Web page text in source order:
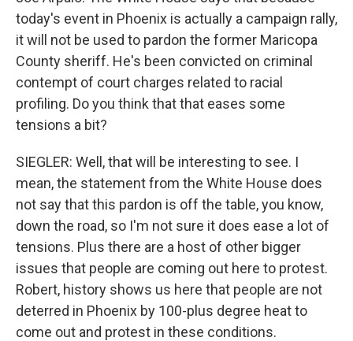
today's event in Phoenix is actually a campaign rally,
it will not be used to pardon the former Maricopa
County sheriff. He's been convicted on criminal
contempt of court charges related to racial
profiling. Do you think that that eases some
tensions a bit?
SIEGLER: Well, that will be interesting to see. I
mean, the statement from the White House does
not say that this pardon is off the table, you know,
down the road, so I'm not sure it does ease a lot of
tensions. Plus there are a host of other bigger
issues that people are coming out here to protest.
Robert, history shows us here that people are not
deterred in Phoenix by 100-plus degree heat to
come out and protest in these conditions.